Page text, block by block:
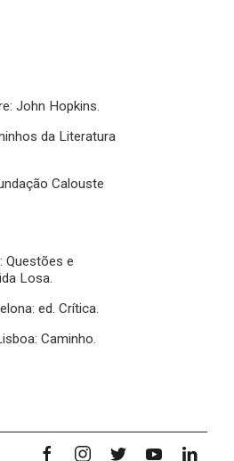
John Hopkins.
da Literatura
Calouste
Questões e
Losa.
ed. Crítica.
Caminho.